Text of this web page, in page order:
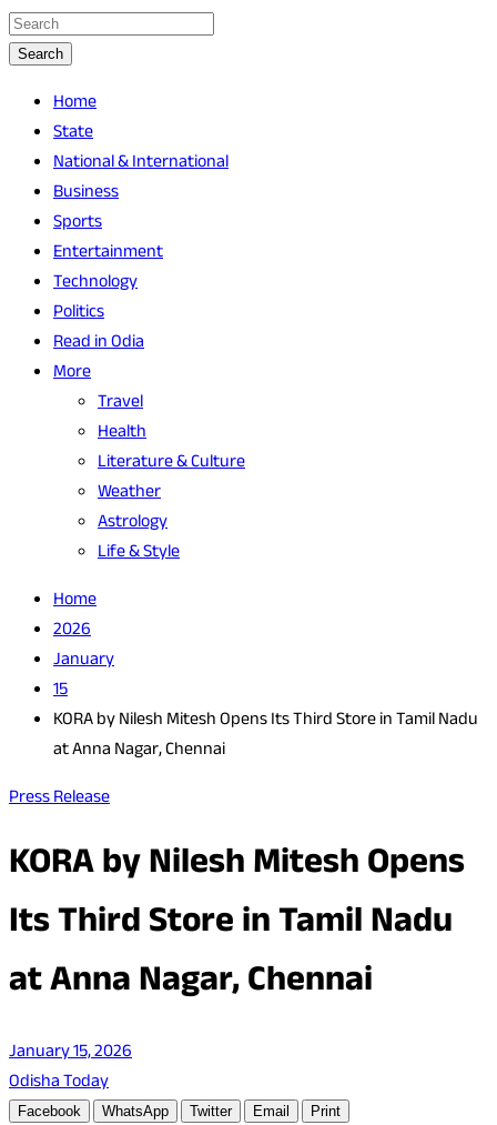
Search
Home
State
National & International
Business
Sports
Entertainment
Technology
Politics
Read in Odia
More
Travel
Health
Literature & Culture
Weather
Astrology
Life & Style
Home
2026
January
15
KORA by Nilesh Mitesh Opens Its Third Store in Tamil Nadu
at Anna Nagar, Chennai
Press Release
KORA by Nilesh Mitesh Opens
Its Third Store in Tamil Nadu
at Anna Nagar, Chennai
January 15, 2026
Odisha Today
Facebook WhatsApp Twitter Email Print